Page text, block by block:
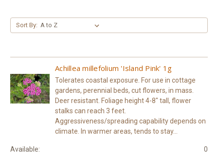
Sort By:
Achillea millefolium 'Island Pink' 1g
Tolerates coastal exposure. For use in cottage
gardens, perennial beds, cut flowers, in mass.
Deer resistant. Foliage height 4-8" tall, flower
stalks can reach 3 feet.
Aggressiveness/spreading capability depends on
climate. In warmer areas, tends to stay...
Available:
0